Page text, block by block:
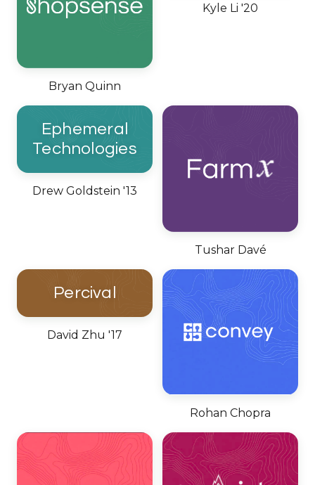
Bryan Quinn
Kyle Li '20
Ephemeral
Technologies
Drew Goldstein '13
Tushar Davé
Percival
David Zhu '17
Rohan Chopra